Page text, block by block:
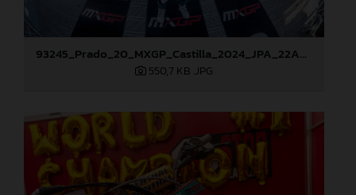
93245_Prado_20_MXGP_Castilla_2024_JPA_22A9114
550,7 KB .JPG